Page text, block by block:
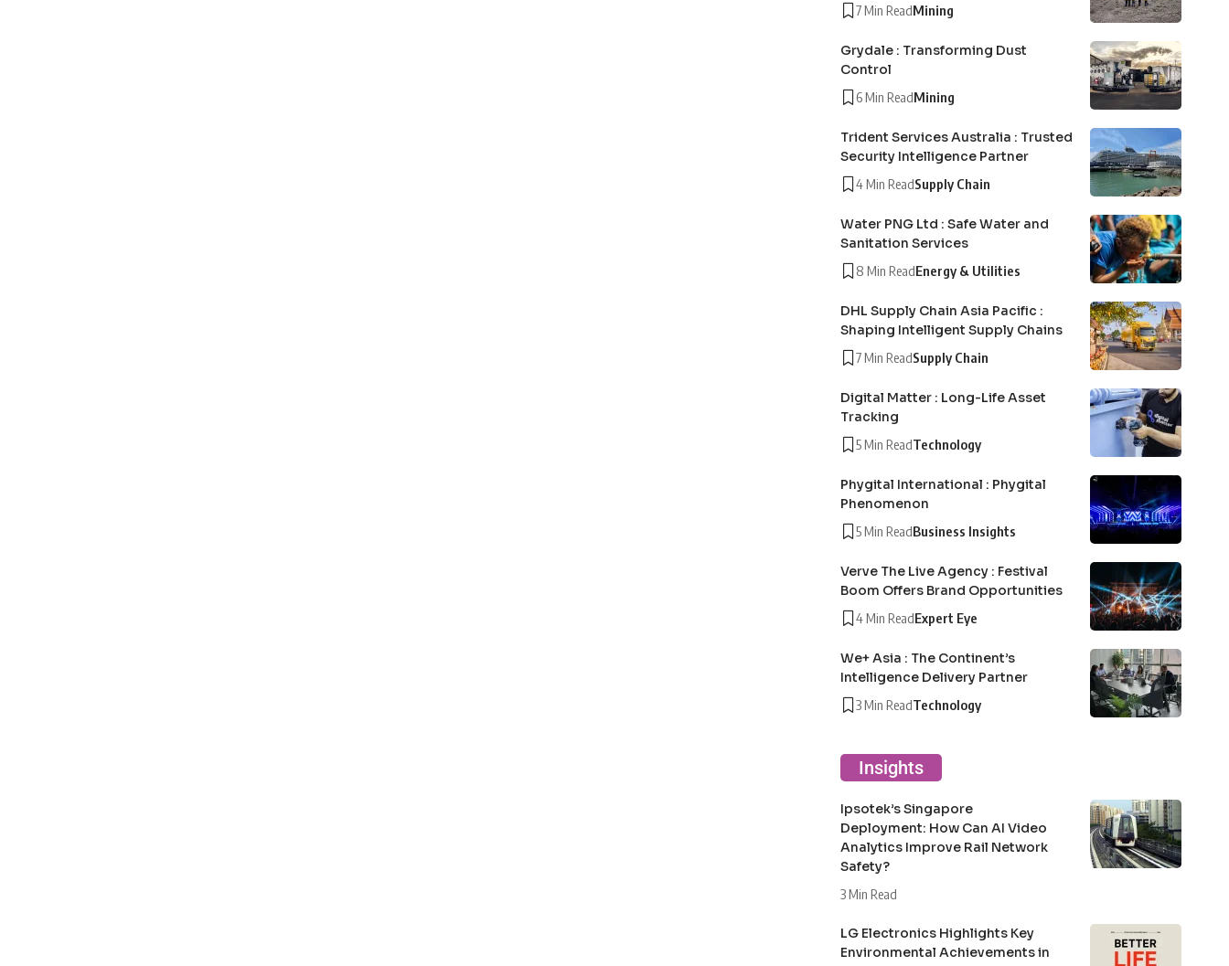
7 Min ReadMining
Grydale : Transforming Dust
Control
6 Min ReadMining
Trident Services Australia : Trusted
Security Intelligence Partner
4 Min ReadSupply Chain
Water PNG Ltd : Safe Water and
Sanitation Services
8 Min ReadEnergy & Utilities
DHL Supply Chain Asia Pacific :
Shaping Intelligent Supply Chains
7 Min ReadSupply Chain
Digital Matter : Long-Life Asset
Tracking
5 Min ReadTechnology
Phygital International : Phygital
Phenomenon
5 Min ReadBusiness Insights
Verve The Live Agency : Festival
Boom Offers Brand Opportunities
4 Min ReadExpert Eye
We+ Asia : The Continent’s
Intelligence Delivery Partner
3 Min ReadTechnology
Insights
Ipsotek’s Singapore
Deployment: How Can AI Video
Analytics Improve Rail Network
Safety?
3 Min Read
LG Electronics Highlights Key
Environmental Achievements in